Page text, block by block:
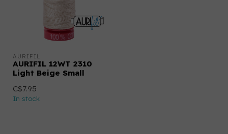
AURIFIL
AURIFIL 12WT 2310
Light Beige Small
C$7.95
In stock